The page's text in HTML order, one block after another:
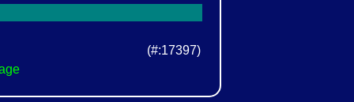
(#:17397)